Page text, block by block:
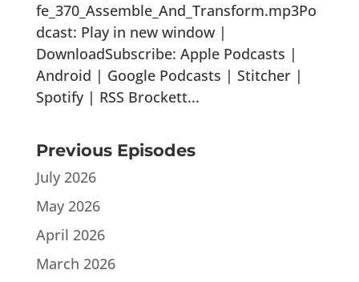
fe_370_Assemble_And_Transform.mp3Po
dcast: Play in new window |
DownloadSubscribe: Apple Podcasts |
Android | Google Podcasts | Stitcher |
Spotify | RSS Brockett...
Previous Episodes
July 2026
May 2026
April 2026
March 2026